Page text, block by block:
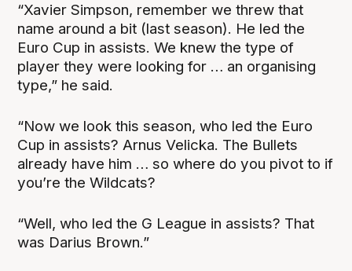
“Xavier Simpson, remember we threw that
name around a bit (last season). He led the
Euro Cup in assists. We knew the type of
player they were looking for … an organising
type,” he said.
“Now we look this season, who led the Euro
Cup in assists? Arnus Velicka. The Bullets
already have him … so where do you pivot to if
you’re the Wildcats?
“Well, who led the G League in assists? That
was Darius Brown.”